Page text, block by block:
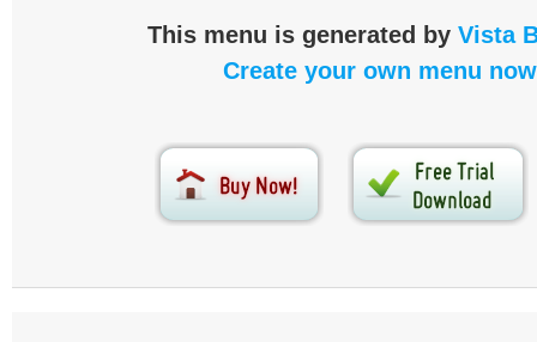
This menu is generated by Vista
Create your own menu